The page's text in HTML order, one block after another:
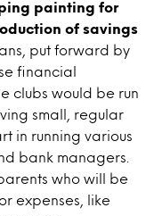
painting for
of savings
put forward by
financial
clubs would be run
small, regular
in running various
bank managers.
who will be
expenses, like